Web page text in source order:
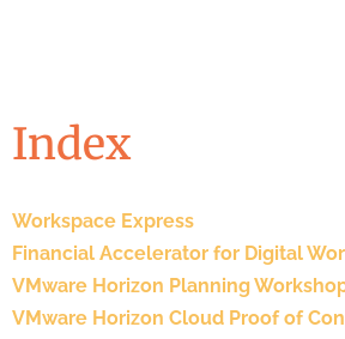
Index
Workspace Express
Financial Accelerator for Digital
VMware Horizon Planning
VMware Horizon Cloud Proof of